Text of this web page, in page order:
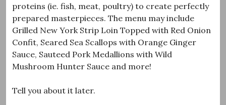
proteins (ie. fish, meat, poultry) to create perfectly
prepared masterpieces. The menu may include
Grilled New York Strip Loin Topped with Red Onion
Confit, Seared Sea Scallops with Orange Ginger
Sauce, Sauteed Pork Medallions with Wild
Mushroom Hunter Sauce and more!
Tell you about it later.